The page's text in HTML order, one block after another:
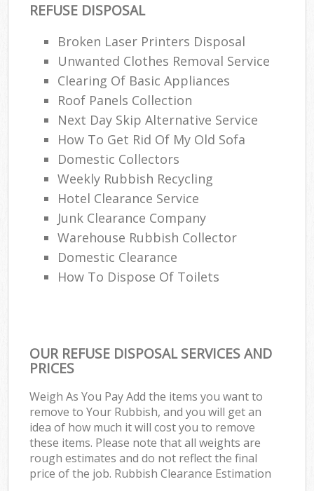
REFUSE DISPOSAL
Broken Laser Printers Disposal
Unwanted Clothes Removal Service
Clearing Of Basic Appliances
Roof Panels Collection
Next Day Skip Alternative Service
How To Get Rid Of My Old Sofa
Domestic Collectors
Weekly Rubbish Recycling
Hotel Clearance Service
Junk Clearance Company
Warehouse Rubbish Collector
Domestic Clearance
How To Dispose Of Toilets
OUR REFUSE DISPOSAL SERVICES AND
PRICES
Weigh As You Pay Add the items you want to
remove to Your Rubbish, and you will get an
idea of how much it will cost you to remove
these items. Please note that all weights are
rough estimates and do not reflect the final
price of the job. Rubbish Clearance Estimation